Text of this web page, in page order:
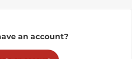
an account?